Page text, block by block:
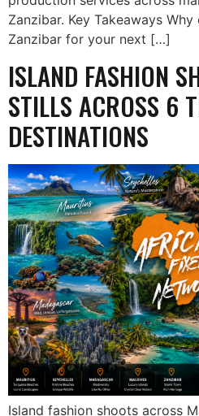
Zanzibar. Key Takeaways
Zanzibar for your next […]
ISLAND FASHION
STILLS ACROSS 6
DESTINATIONS
Island fashion shoots across